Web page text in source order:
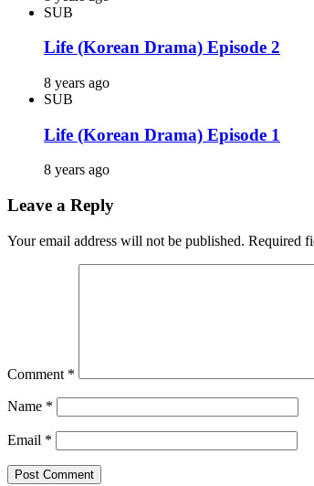
SUB
Life (Korean Drama) Episode 2
8 years ago
SUB
Life (Korean Drama) Episode 1
8 years ago
Leave a Reply
Your email address will not be published. Required
Comment *
Name *
Email *